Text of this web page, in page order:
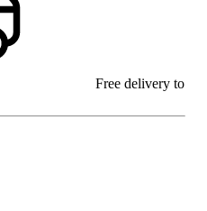
Free delivery to